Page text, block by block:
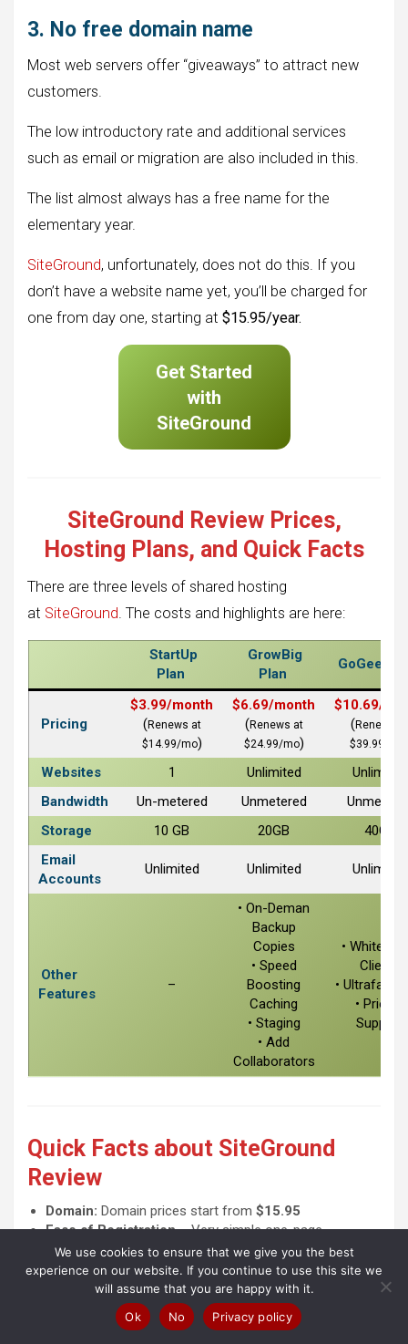
3. No free domain name
Most web servers offer “giveaways” to attract new
customers.
The low introductory rate and additional services
such as email or migration are also included in this.
The list almost always has a free name for the
elementary year.
SiteGround, unfortunately, does not do this. If you
don’t have a website name yet, you’ll be charged for
one from day one, starting at $15.95/year.
Get Started
with
SiteGround
SiteGround Review Prices,
Hosting Plans, and Quick Facts
There are three levels of shared hosting
at SiteGround. The costs and highlights are here:
StartUp
Plan
GrowBig
Plan
GoGeek
Pricing
$3.99/month
(Renews at
$14.99/mo)
$6.69/month
(Renews at
$24.99/mo)
$10.69/
(Renews at
$39.99/mo
Websites
1 Unlimited
Unlimited
Bandwidth
Un-metered Unmetered
Storage
10 GB 20GB
40GB
Email
Accounts
Unlimited Unlimited Unlimited
Other
Features
–
• On-Deman
Backup
Copies
• Speed
Boosting
Caching
• Staging
• Add
Collaborators
• White
Clients
• Ultrafast
• Priority
Support
Quick Facts about SiteGround
Review
Domain: Domain prices start from $15.95
Ease of Registration– Very simple one-page
registration process.
Money back: 30days money-back guarantee.
Payment methods :MasterCard(other options are
available through chat)
Clauses and Secret Costs: If you buy their shared
We use cookies to ensure that we give you the best
experience on our website. If you continue to use this site we
will assume that you are happy with it.
Ok
No Privacy policy